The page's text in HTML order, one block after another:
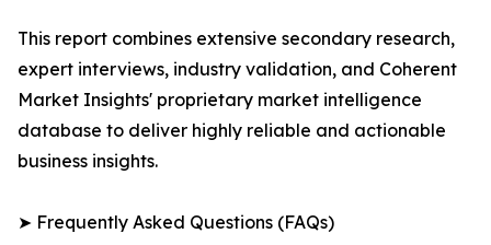
This report combines extensive secondary research,
expert interviews, industry validation, and Coherent
Market Insights' proprietary market intelligence
database to deliver highly reliable and actionable
business insights.
➤ Frequently Asked Questions (FAQs)